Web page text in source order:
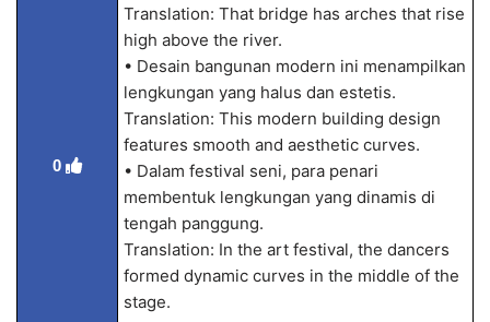
0
Translation: That bridge has arches that rise
high above the river.
• Desain bangunan modern ini menampilkan
lengkungan yang halus dan estetis.
Translation: This modern building design
features smooth and aesthetic curves.
• Dalam festival seni, para penari
membentuk lengkungan yang dinamis di
tengah panggung.
Translation: In the art festival, the dancers
formed dynamic curves in the middle of the
stage.